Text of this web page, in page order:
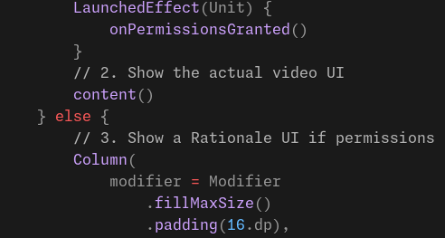
        LaunchedEffect
(Unit) {
            onPermissionsGranted
()
        }
        // 2. Show the actual video UI
        content
()
    }
else {
// 3. Show a Rationale UI if permissions
        Column
(
            modifier
= Modifier
                .
fillMaxSize ()
                .
padding ( 16 .dp),